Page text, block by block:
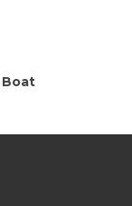
Boat